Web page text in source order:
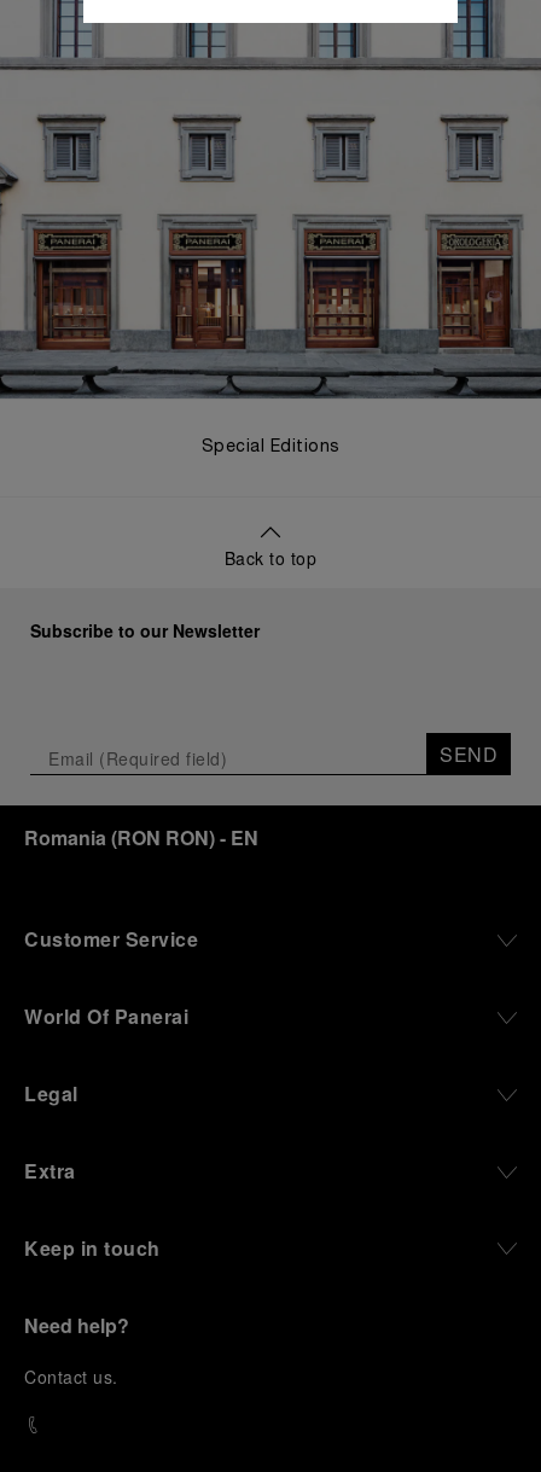
Special Editions
Back to top
Subscribe to our Newsletter
SEND
Romania (RON RON)- EN
Customer Service
World Of Panerai
Legal
Extra
Keep in touch
Need help?
Contact us.